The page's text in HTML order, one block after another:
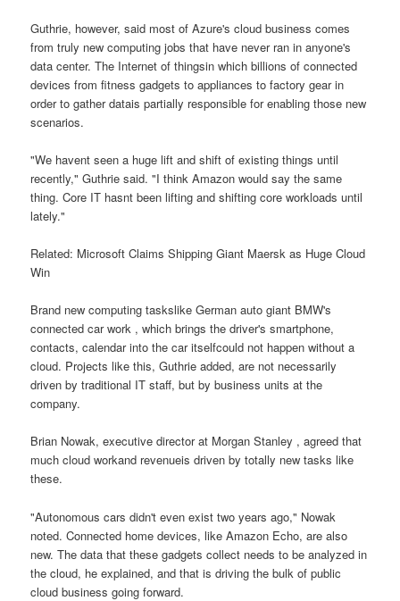
Guthrie, however, said most of Azure's cloud business comes
from truly new computing jobs that have never ran in anyone's
data center. The Internet of thingsin which billions of connected
devices from fitness gadgets to appliances to factory gear in
order to gather datais partially responsible for enabling those new
scenarios.
"We havent seen a huge lift and shift of existing things until
recently," Guthrie said. "I think Amazon would say the same
thing. Core IT hasnt been lifting and shifting core workloads until
lately."
Related: Microsoft Claims Shipping Giant Maersk as Huge Cloud
Win
Brand new computing taskslike German auto giant BMW's
connected car work , which brings the driver's smartphone,
contacts, calendar into the car itselfcould not happen without a
cloud. Projects like this, Guthrie added, are not necessarily
driven by traditional IT staff, but by business units at the
company.
Brian Nowak, executive director at Morgan Stanley , agreed that
much cloud workand revenueis driven by totally new tasks like
these.
"Autonomous cars didn't even exist two years ago," Nowak
noted. Connected home devices, like Amazon Echo, are also
new. The data that these gadgets collect needs to be analyzed in
the cloud, he explained, and that is driving the bulk of public
cloud business going forward.